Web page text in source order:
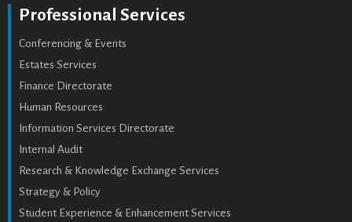
Professional Services
Conferencing & Events
Estates Services
Finance Directorate
Human Resources
Information Services Directorate
Internal Audit
Research & Knowledge Exchange Services
Strategy & Policy
Student Experience & Enhancement Services